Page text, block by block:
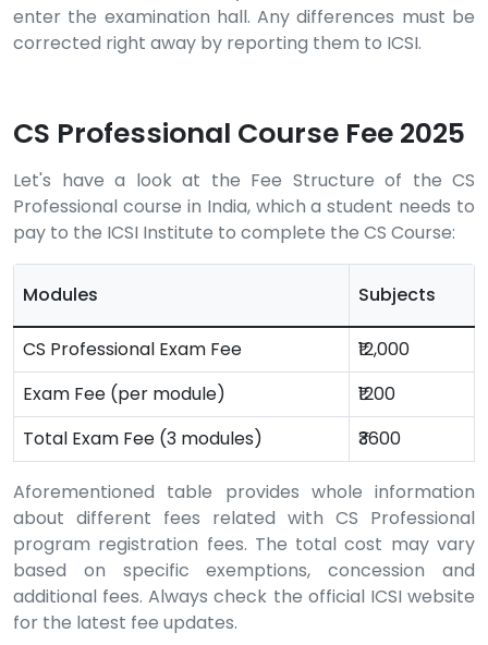
enter the examination hall. Any differences must be
corrected right away by reporting them to ICSI.
CS Professional Course Fee 2025
Let's have a look at the Fee Structure of the CS
Professional course in India, which a student needs to
pay to the ICSI Institute to complete the CS Course:
Modules Subjects
CS Professional Exam Fee
₹12,000
Exam Fee (per module)
₹1200
Total Exam Fee (3 modules)
₹3600
Aforementioned table provides whole information
about different fees related with CS Professional
program registration fees. The total cost may vary
based on specific exemptions, concession and
additional fees. Always check the official ICSI website
for the latest fee updates.